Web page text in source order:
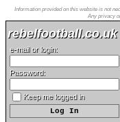
Information provided on this website is not
Any privacy
rebelfootball.co.uk
e-mail or login:
Password:
Keep me logged in